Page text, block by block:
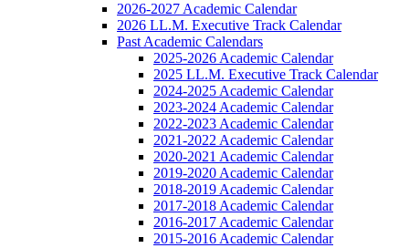
2026-2027 Academic Calendar
2026 LL.M. Executive Track Calendar
Past Academic Calendars
2025-2026 Academic Calendar
2025 LL.M. Executive Track Calendar
2024-2025 Academic Calendar
2023-2024 Academic Calendar
2022-2023 Academic Calendar
2021-2022 Academic Calendar
2020-2021 Academic Calendar
2019-2020 Academic Calendar
2018-2019 Academic Calendar
2017-2018 Academic Calendar
2016-2017 Academic Calendar
2015-2016 Academic Calendar